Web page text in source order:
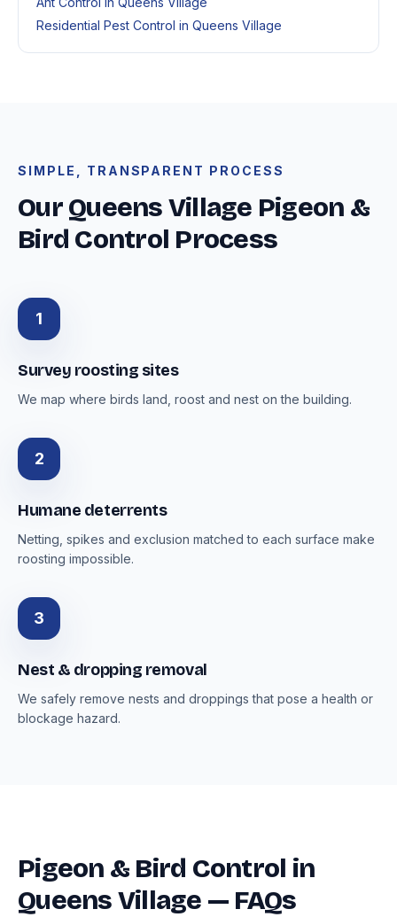
Residential Pest Control in Queens Village
SIMPLE, TRANSPARENT PROCESS
Our Queens Village Pigeon &
Bird Control Process
1
Survey roosting sites
We map where birds land, roost and nest on the building.
2
Humane deterrents
Netting, spikes and exclusion matched to each surface make
roosting impossible.
3
Nest & dropping removal
We safely remove nests and droppings that pose a health or
blockage hazard.
Pigeon & Bird Control in
Queens Village — FAQs